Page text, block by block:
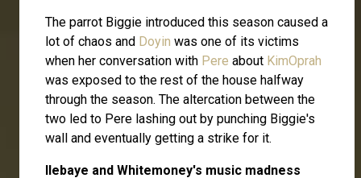
The parrot Biggie introduced this season caused a
lot of chaos and Doyin was one of its victims
when her conversation with Pere about KimOprah
was exposed to the rest of the house halfway
through the season. The altercation between the
two led to Pere lashing out by punching Biggie's
wall and eventually getting a strike for it.
Ilebaye and Whitemoney's music madness